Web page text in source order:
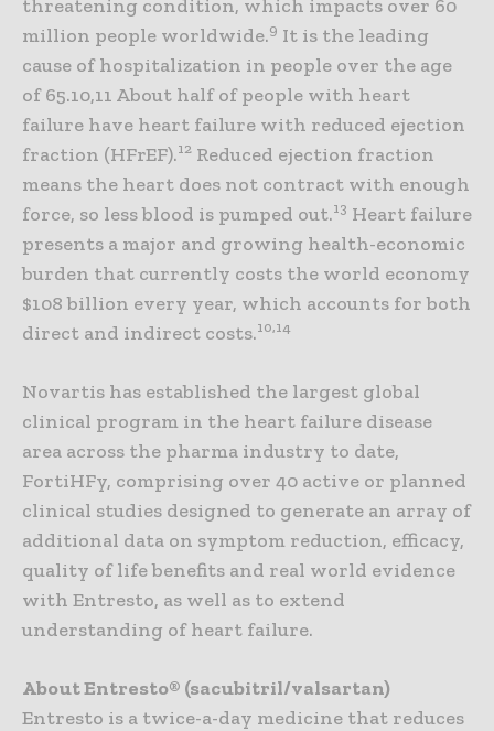
threatening condition, which impacts over 60
million people worldwide.9 It is the leading
cause of hospitalization in people over the age
of 65.10,11 About half of people with heart
failure have heart failure with reduced ejection
fraction (HFrEF).12 Reduced ejection fraction
means the heart does not contract with enough
force, so less blood is pumped out.13 Heart failure
presents a major and growing health-economic
burden that currently costs the world economy
$108 billion every year, which accounts for both
direct and indirect costs.10,14
Novartis has established the largest global
clinical program in the heart failure disease
area across the pharma industry to date,
FortiHFy, comprising over 40 active or planned
clinical studies designed to generate an array of
additional data on symptom reduction, efficacy,
quality of life benefits and real world evidence
with Entresto, as well as to extend
understanding of heart failure.
About Entresto® (sacubitril/valsartan)
Entresto is a twice-a-day medicine that reduces